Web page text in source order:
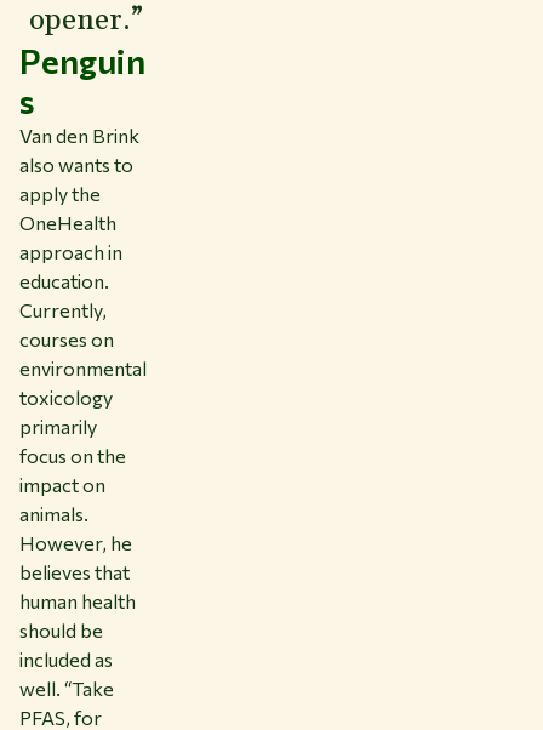
opener.”
Penguin
s
Van den Brink
also wants to
apply the
OneHealth
approach in
education.
Currently,
courses on
environmental
toxicology
primarily
focus on the
impact on
animals.
However, he
believes that
human health
should be
included as
well. “Take
PFAS, for